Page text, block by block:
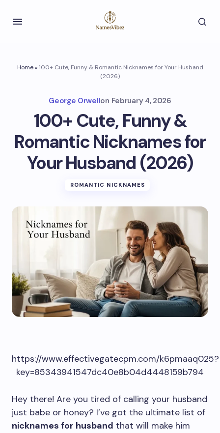
Home»100+ Cute, Funny & Romantic Nicknames for Your Husband
(2026)
George Orwellon February 4, 2026
100+ Cute, Funny &
Romantic Nicknames for
Your Husband (2026)
ROMANTIC NICKNAMES
https://www.effectivegatecpm.com/k6pmaaq025?
key=85343941547dc40e8b04d4448159b794
Hey there! Are you tired of calling your husband
just babe or honey? I’ve got the ultimate list of
nicknames for husband that will make him